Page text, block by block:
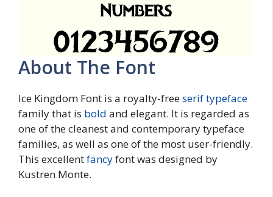
About The Font
Ice Kingdom Font is a royalty-freeserif typeface
family that is bold and elegant. It is regarded as
one of the cleanest and contemporary typeface
families, as well as one of the most user-friendly.
This excellentfancyfont was designed by
Kustren Monte.